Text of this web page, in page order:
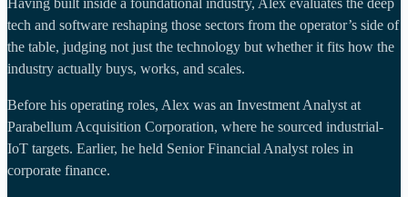
tech and software reshaping those sectors from the operator’s side of
the table, judging not just the technology but whether it fits how the
industry actually buys, works, and scales.
Before his operating roles, Alex was an Investment Analyst at
Parabellum Acquisition Corporation, where he sourced industrial-
IoT targets. Earlier, he held Senior Financial Analyst roles in
corporate finance.